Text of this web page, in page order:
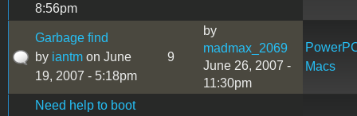
8:56pm
Garbage find
by iantm on June
19, 2007 - 5:18pm
9
by
madmax_2069
June 26, 2007 -
11:30pm
Macs
Need help to boot